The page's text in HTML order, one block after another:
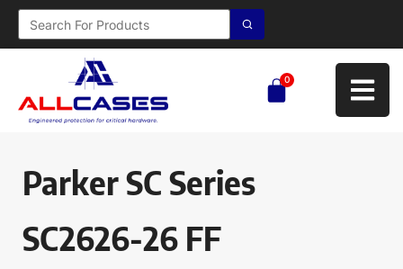
0
Parker SC Series
SC2626-26 FF